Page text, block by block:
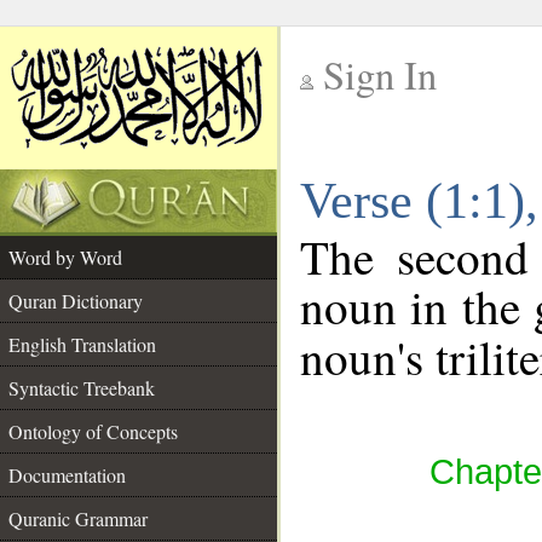
Sign In
Verse
Word by Word
Quran Dictionary
English Translation
Syntactic Treebank
Ontology of Concepts
Documentation
Quranic Grammar
The
noun in the
noun's